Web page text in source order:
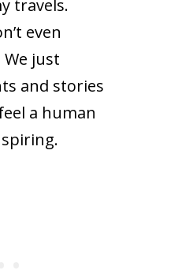
travels.
even
We just
and stories
a human